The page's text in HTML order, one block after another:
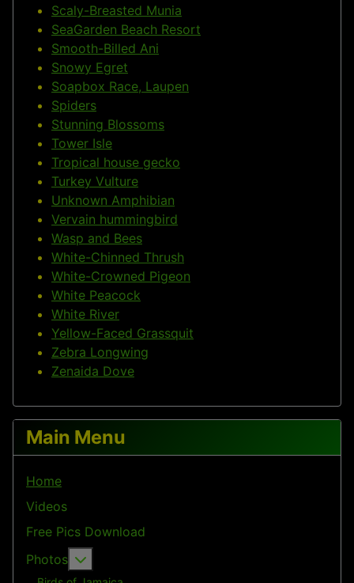
Scaly-Breasted Munia
SeaGarden Beach Resort
Smooth-Billed Ani
Snowy Egret
Soapbox Race, Laupen
Spiders
Stunning Blossoms
Tower Isle
Tropical house gecko
Turkey Vulture
Unknown Amphibian
Vervain hummingbird
Wasp and Bees
White-Chinned Thrush
White-Crowned Pigeon
White Peacock
White River
Yellow-Faced Grassquit
Zebra Longwing
Zenaida Dove
Main Menu
Home
Videos
Free Pics Download
Photos